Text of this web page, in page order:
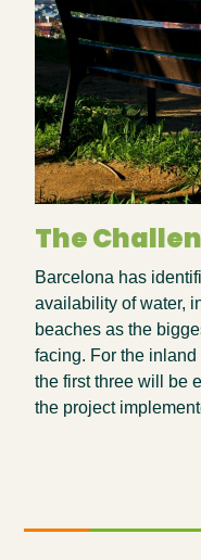
The
Barcelona has
availability of water,
beaches as the
facing. For the
the first three will be
the project